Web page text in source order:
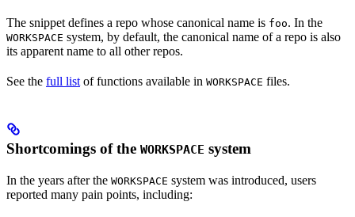
The snippet defines a repo whose canonical name is foo. In the
WORKSPACE system, by default, the canonical name of a repo is also
its apparent name to all other repos.
See the full listof functions available in WORKSPACE files.
Shortcomings of the WORKSPACE system
In the years after the WORKSPACE system was introduced, users
reported many pain points, including: